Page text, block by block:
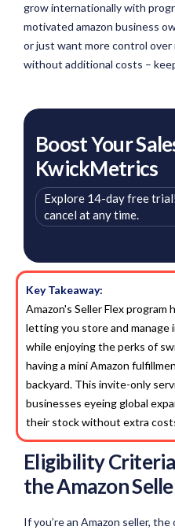
grow internationally with
motivated amazon business
or just want more control
without additional costs –
Boost Your
KwickMetrics
Explore 14-day free
cancel at any time.
Key Takeaway:
Amazon's Seller Flex program
letting you store and
while enjoying the perks of
having a mini Amazon
backyard. This invite-only
businesses eyeing global
their stock without extra
Eligibility
theAmazon
If you’re an Amazon seller,